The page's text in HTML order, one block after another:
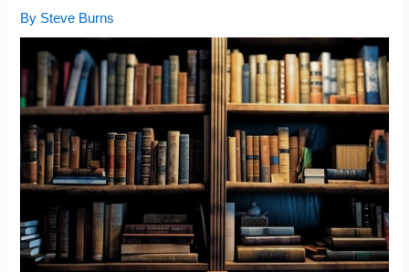
By Steve Burns